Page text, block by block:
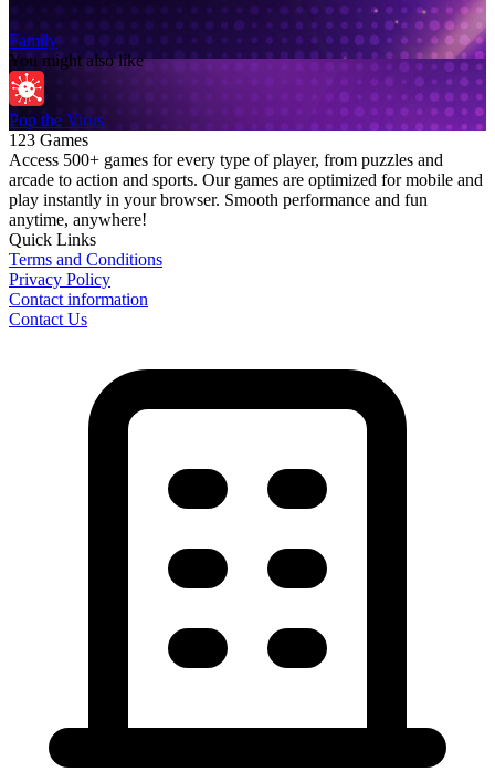
Family
You might also like
Pop the Virus
123 Games
Access 500+ games for every type of player, from puzzles and
arcade to action and sports. Our games are optimized for mobile and
play instantly in your browser. Smooth performance and fun
anytime, anywhere!
Quick Links
Terms and Conditions
Privacy Policy
Contact information
Contact Us